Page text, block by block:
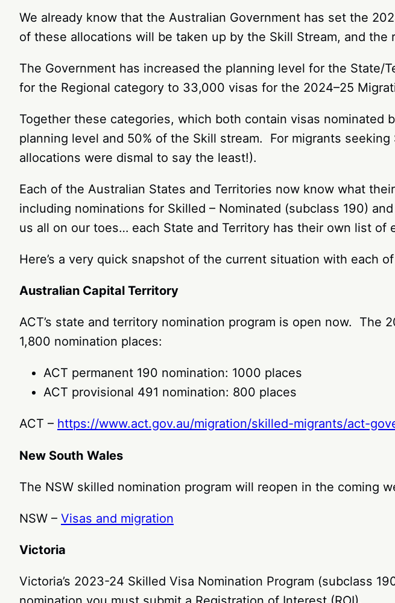
We already know that the Australian Government has set the
of these allocations will be taken up by the Skill Stream, and the
The Government has increased the planning level for the
for the Regional category to 33,000 visas for the 2024–25
Together these categories, which both contain visas
planning level and 50% of the Skill stream. For migrants
allocations were dismal to say the least!).
Each of the Australian States and Territories now know what
including nominations for Skilled – Nominated (subclass 190)
us all on our toes… each State and Territory has their own list
Here’s a very quick snapshot of the current situation with each
Australian Capital Territory
ACT’s state and territory nomination program is open now.
1,800 nomination places:
ACT permanent 190 nomination: 1000 places
ACT provisional 491 nomination: 800 places
ACT – https://www.act.gov.au/migration/skilled-migrants/act-
New South Wales
The NSW skilled nomination program will reopen in the coming
NSW – Visas and migration
Victoria
Victoria’s 2023-24 Skilled Visa Nomination Program (subclass